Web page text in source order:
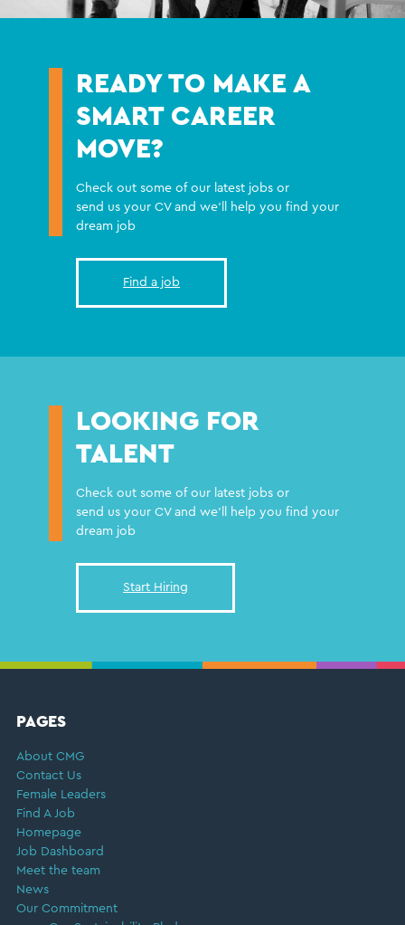
READY TO MAKE A
SMART CAREER
MOVE?
Check out some of our latest jobs or
send us your CV and we'll help you find your
dream job
Find a job
LOOKING FOR
TALENT
Check out some of our latest jobs or
send us your CV and we'll help you find your
dream job
Start Hiring
FOOTER
PAGES
About CMG
Contact Us
Female Leaders
Find A Job
Homepage
Job Dashboard
Meet the team
News
Our Commitment